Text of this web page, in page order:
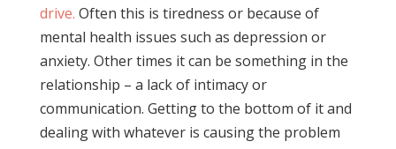
drive. Often this is tiredness or because of
mental health issues such as depression or
anxiety. Other times it can be something in the
relationship – a lack of intimacy or
communication. Getting to the bottom of it and
dealing with whatever is causing the problem